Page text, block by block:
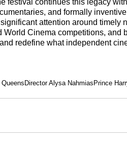
and formally
attention around timely
World Cinema competitions, and
redefine what independent
Director Alysa NahmiasPrince